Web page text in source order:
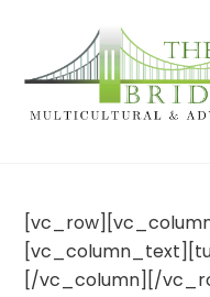
content
[vc_row][vc_column
[/vc_column][/